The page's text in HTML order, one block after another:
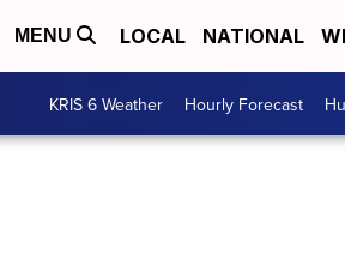
MENU LOCAL NATIONAL
KRIS 6 Weather Hourly Forecast